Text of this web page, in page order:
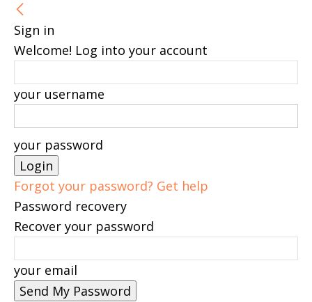
Sign in
Welcome! Log into your account
your username
your password
Forgot your password? Get help
Password recovery
Recover your password
your email